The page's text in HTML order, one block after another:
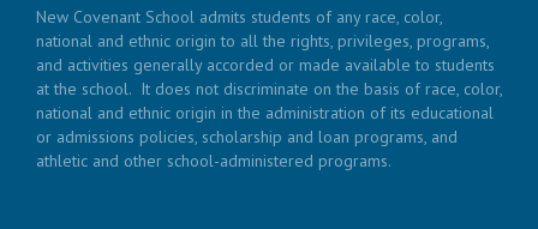
New Covenant School admits students of any race, color,
national and ethnic origin to all the rights, privileges, programs,
and activities generally accorded or made available to students
at the school. It does not discriminate on the basis of race, color,
national and ethnic origin in the administration of its educational
or admissions policies, scholarship and loan programs, and
athletic and other school-administered programs.